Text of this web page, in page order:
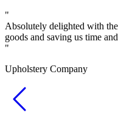
"
Absolutely delighted with
goods and saving us time
"
Upholstery Company